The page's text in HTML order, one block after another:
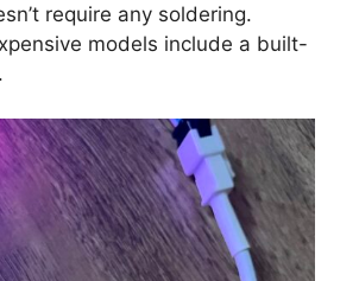
require any soldering.
models include a built-